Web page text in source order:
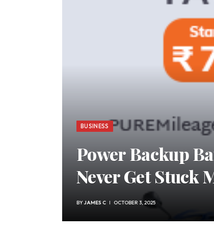
BUSINESS
Power Backup
Never Get Stuck
BYJAMES C OCTOBER 3, 2025